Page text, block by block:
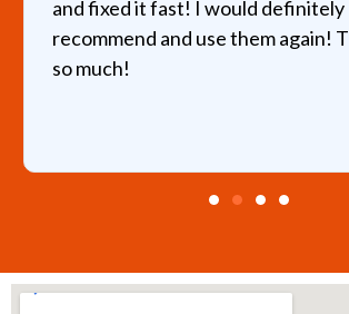
and fixed it fast! I would definitely
recommend and use them again!
so much!